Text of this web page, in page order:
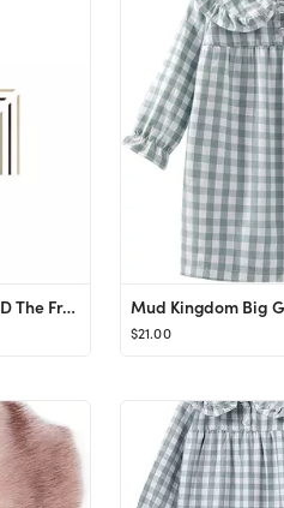
SAMSUNG 65-Inch Class QLED The Frame Series - Quantum HDR Smart TV with SAMSUNG 65-inch The Frame...
$21.00